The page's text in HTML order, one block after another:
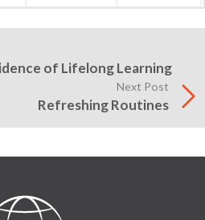
of Lifelong Learning
Next Post
Refreshing Routines